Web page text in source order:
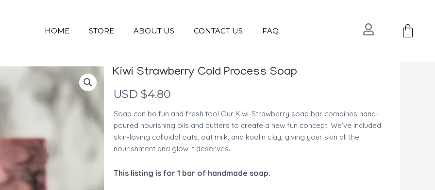
HOME STORE ABOUT US CONTACT US FAQ
Kiwi Strawberry Cold Process Soap
USD $4.80
Soap can be fun and fresh too! Our Kiwi-Strawberry soap bar combines hand-
poured nourishing oils and butters to create a new fun concept. We’ve included
skin-loving colloidal oats, oat milk, and kaolin clay, giving your skin all the
nourishment and glow it deserves.
This listing is for 1 bar of handmade soap.